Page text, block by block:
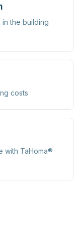
in the building
costs
with TaHoma®